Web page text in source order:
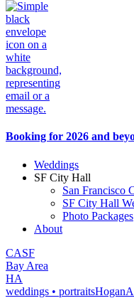
Booking for 2026 and
Weddings
SF City Hall
San Francisco
SF City Hall
Photo Packages
About
CASF
Bay Area
HA
weddings • portraitsHogan